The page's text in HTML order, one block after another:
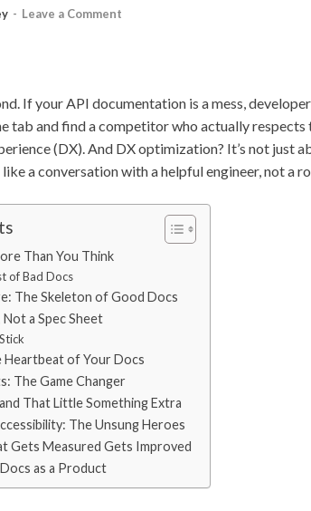
- Leave a Comment
If your API documentation is a mess,
tab and find a competitor who actually respects
(DX). And DX optimization? It’s not just
a conversation with a helpful engineer, not a
Than You Think
of Bad Docs
The Skeleton of Good Docs
a Spec Sheet
Heartbeat of Your Docs
The Game Changer
That Little Something Extra
The Unsung Heroes
Gets Measured Gets Improved
as a Product